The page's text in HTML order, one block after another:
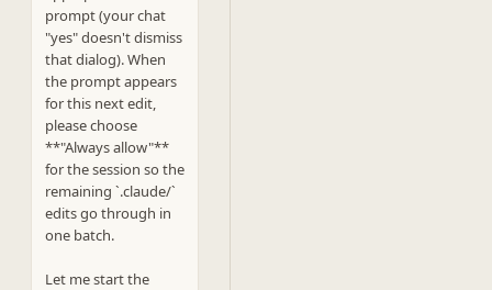
prompt (your chat
"yes" doesn't dismiss
that dialog). When
the prompt appears
for this next edit,
please choose
**"Always allow"**
for the session so the
remaining `.claude/`
edits go through in
one batch.
Let me start the